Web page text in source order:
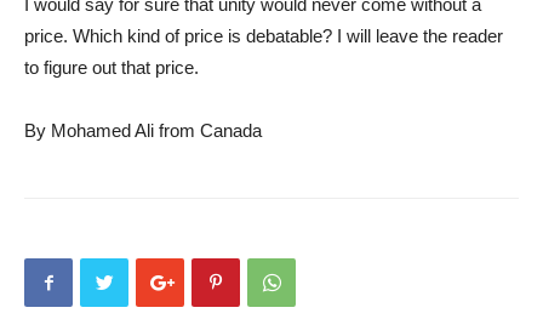
I would say for sure that unity would never come without a
price. Which kind of price is debatable? I will leave the reader
to figure out that price.
By Mohamed Ali from Canada